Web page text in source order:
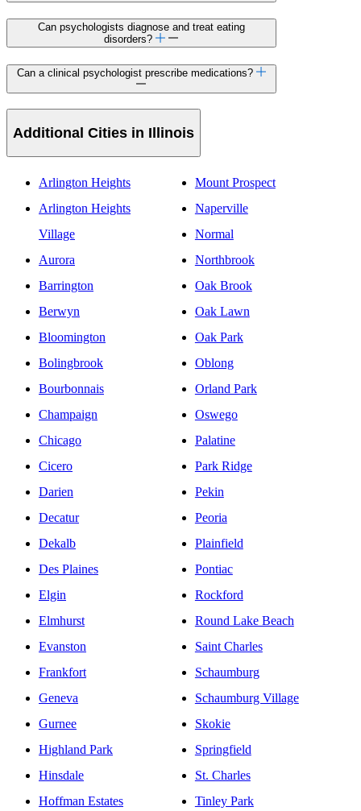
Can psychologists diagnose and treat eating
disorders?
Can a clinical psychologist prescribe medications?
Additional Cities in Illinois
Arlington Heights
Arlington Heights
Village
Aurora
Barrington
Berwyn
Bloomington
Bolingbrook
Bourbonnais
Champaign
Chicago
Cicero
Darien
Decatur
Dekalb
Des Plaines
Elgin
Elmhurst
Evanston
Frankfort
Geneva
Gurnee
Highland Park
Hinsdale
Hoffman Estates
Mount Prospect
Naperville
Normal
Northbrook
Oak Brook
Oak Lawn
Oak Park
Oblong
Orland Park
Oswego
Palatine
Park Ridge
Pekin
Peoria
Plainfield
Pontiac
Rockford
Round Lake Beach
Saint Charles
Schaumburg
Schaumburg Village
Skokie
Springfield
St. Charles
Tinley Park